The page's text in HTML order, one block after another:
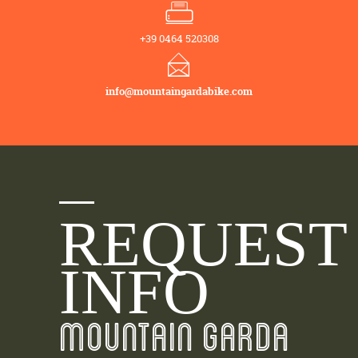
+39 0464 520308
info@mountaingardabike.com
REQUEST
INFO
MOUNTAIN GARDA